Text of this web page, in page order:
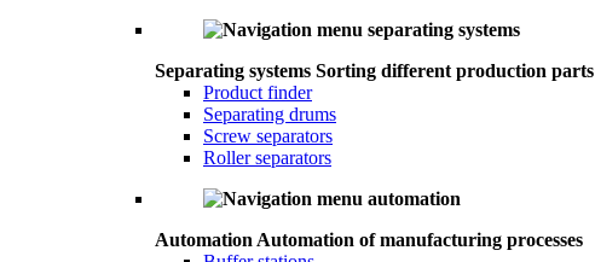
Separating systems Sorting different production parts
Product finder
Separating drums
Screw separators
Roller separators
Automation Automation of manufacturing processes